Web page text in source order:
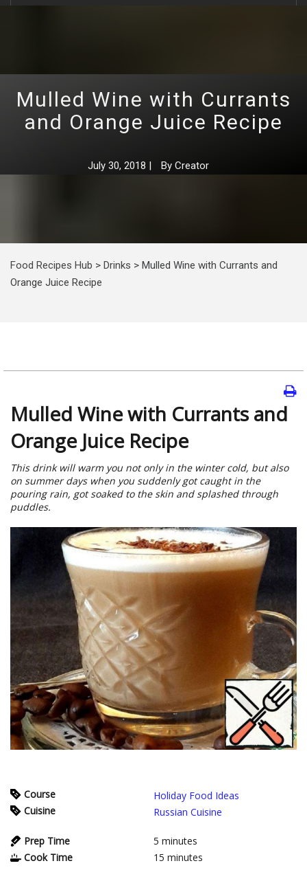
Mulled Wine with Currants
and Orange Juice Recipe
July 30, 2018 | By Creator
Food Recipes Hub > Drinks > Mulled Wine with Currants and
Orange Juice Recipe
Mulled Wine with Currants and
Orange Juice Recipe
This drink will warm you not only in the winter cold, but also
on summer days when you suddenly got caught in the
pouring rain, got soaked to the skin and splashed through
puddles.
Course
Holiday Food Ideas
Cuisine
Russian Cuisine
Prep Time 5 minutes
Cook Time
15 minutes